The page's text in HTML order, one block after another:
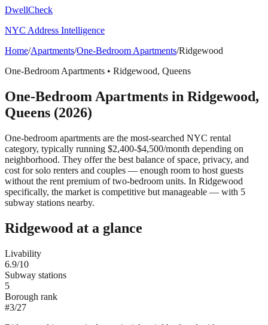
DwellCheck
NYC Address Intelligence
Home/Apartments/One-Bedroom Apartments/Ridgewood
One-Bedroom Apartments • Ridgewood, Queens
One-Bedroom Apartments in Ridgewood,
Queens (2026)
One-bedroom apartments are the most-searched NYC rental
category, typically running $2,400-$4,500/month depending on
neighborhood. They offer the best balance of space, privacy, and
cost for solo renters and couples — enough room to host guests
without the rent premium of two-bedroom units. In Ridgewood
specifically, the market is competitive but manageable — with 5
subway stations nearby.
Ridgewood at a glance
Livability
6.9/10
Subway stations
5
Borough rank
#3/27